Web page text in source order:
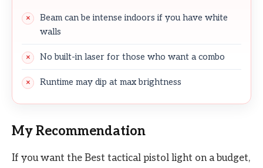
Beam can be intense indoors if you have white
walls
No built-in laser for those who want a combo
Runtime may dip at max brightness
My Recommendation
If you want the Best tactical pistol light on a budget,